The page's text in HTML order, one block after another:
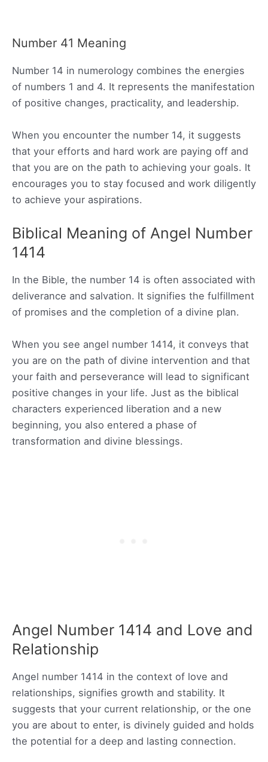
Number 41 Meaning
Number 14 in numerology combines the energies
of numbers 1 and 4. It represents the manifestation
of positive changes, practicality, and leadership.
When you encounter the number 14, it suggests
that your efforts and hard work are paying off and
that you are on the path to achieving your goals. It
encourages you to stay focused and work diligently
to achieve your aspirations.
Biblical Meaning of Angel Number
1414
In the Bible, the number 14 is often associated with
deliverance and salvation. It signifies the fulfillment
of promises and the completion of a divine plan.
When you see angel number 1414, it conveys that
you are on the path of divine intervention and that
your faith and perseverance will lead to significant
positive changes in your life. Just as the biblical
characters experienced liberation and a new
beginning, you also entered a phase of
transformation and divine blessings.
Angel Number 1414 and Love and
Relationship
Angel number 1414 in the context of love and
relationships, signifies growth and stability. It
suggests that your current relationship, or the one
you are about to enter, is divinely guided and holds
the potential for a deep and lasting connection.